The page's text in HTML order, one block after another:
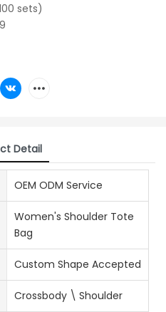
sets)
Detail
OEM ODM Service
Women's Shoulder Tote
Bag
Custom Shape Accepted
Crossbody \ Shoulder